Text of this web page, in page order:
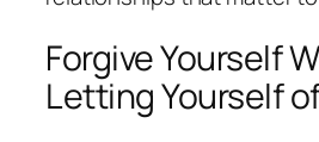
Forgive Yourself
Letting Yourself